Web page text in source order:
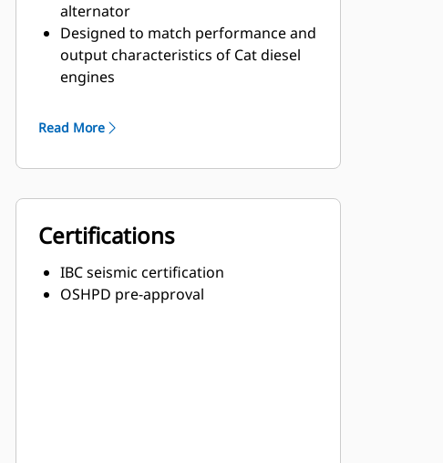
alternator
Designed to match performance and
output characteristics of Cat diesel
engines
Read More
Certifications
IBC seismic certification
OSHPD pre-approval